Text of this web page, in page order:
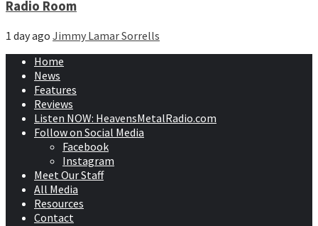
Radio Room
1 day ago Jimmy Lamar Sorrells
Home
News
Features
Reviews
Listen NOW: HeavensMetalRadio.com
Follow on Social Media
Facebook
Instagram
Meet Our Staff
All Media
Resources
Contact